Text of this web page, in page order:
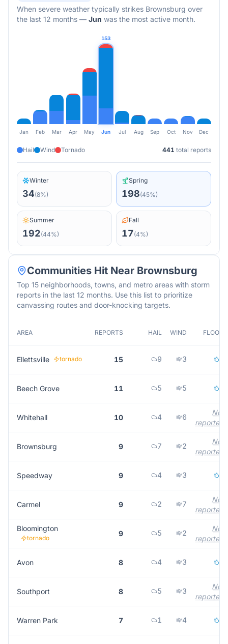
When severe weather typically strikes Brownsburg over
the last 12 months — Jun was the most active month.
153
Jan Feb Mar Apr May Jun Jul Aug Sep Oct Nov Dec
Hail Wind Tornado 441 total reports
Winter
34(8%)
Spring
198(45%)
Summer
192(44%)
Fall
17(4%)
Communities Hit Near Brownsburg
Top 15 neighborhoods, towns, and metro areas with storm
reports in the last 12 months. Use this list to prioritize
canvassing routes and door-knocking targets.
AREA REPORTS HAIL WIND FLOOD
Ellettsville tornado 15 9 3
Beech Grove 11 5 5
Whitehall 10 4 6
Not
reported
Brownsburg 9 7 2
Not
reported
Speedway 9 4 3
Carmel 9 2 7
Not
reported
Bloomington
tornado
9 5 2
Not
reported
Avon 8 4 3
Southport 8 5 3
Not
reported
Warren Park 7 1 4